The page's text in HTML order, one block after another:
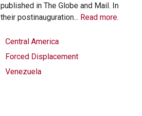
published in The Globe and Mail. In
their postinauguration... Read more.
Central America
Forced Displacement
Venezuela